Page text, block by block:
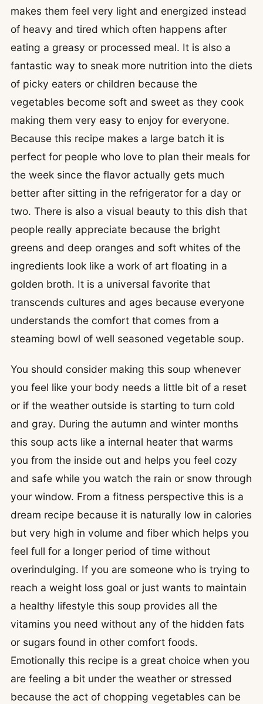
makes them feel very light and energized instead
of heavy and tired which often happens after
eating a greasy or processed meal. It is also a
fantastic way to sneak more nutrition into the diets
of picky eaters or children because the
vegetables become soft and sweet as they cook
making them very easy to enjoy for everyone.
Because this recipe makes a large batch it is
perfect for people who love to plan their meals for
the week since the flavor actually gets much
better after sitting in the refrigerator for a day or
two. There is also a visual beauty to this dish that
people really appreciate because the bright
greens and deep oranges and soft whites of the
ingredients look like a work of art floating in a
golden broth. It is a universal favorite that
transcends cultures and ages because everyone
understands the comfort that comes from a
steaming bowl of well seasoned vegetable soup.
You should consider making this soup whenever
you feel like your body needs a little bit of a reset
or if the weather outside is starting to turn cold
and gray. During the autumn and winter months
this soup acts like a internal heater that warms
you from the inside out and helps you feel cozy
and safe while you watch the rain or snow through
your window. From a fitness perspective this is a
dream recipe because it is naturally low in calories
but very high in volume and fiber which helps you
feel full for a longer period of time without
overindulging. If you are someone who is trying to
reach a weight loss goal or just wants to maintain
a healthy lifestyle this soup provides all the
vitamins you need without any of the hidden fats
or sugars found in other comfort foods.
Emotionally this recipe is a great choice when you
are feeling a bit under the weather or stressed
because the act of chopping vegetables can be